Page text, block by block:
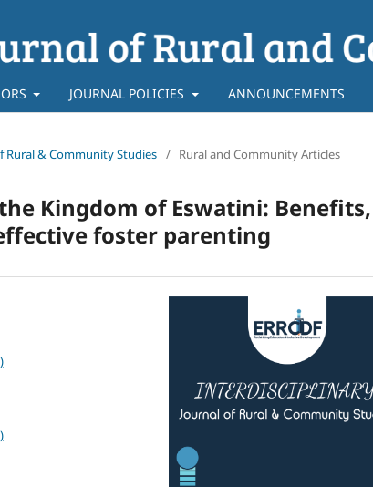
JOURNAL POLICIES ANNOUNCEMENTS
Rural & Community Studies / Rural and Community Articles
Kingdom of Eswatini: Benefits,
foster parenting